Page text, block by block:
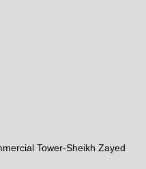
Tower-Sheikh Zayed